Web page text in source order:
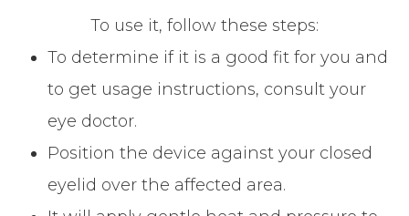
To use it, follow these steps:
To determine if it is a good fit for you and
to get usage instructions, consult your
eye doctor.
Position the device against your closed
eyelid over the affected area.